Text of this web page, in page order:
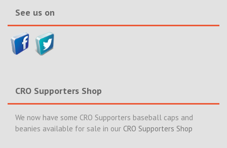
See us on
CRO Supporters Shop
We now have some CRO Supporters baseball caps and
beanies available for sale in our CRO Supporters Shop